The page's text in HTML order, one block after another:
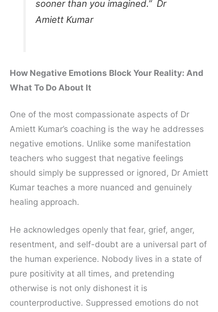
sooner than you imagined.” Dr
Amiett Kumar
How Negative Emotions Block Your Reality: And
What To Do About It
One of the most compassionate aspects of Dr
Amiett Kumar’s coaching is the way he addresses
negative emotions. Unlike some manifestation
teachers who suggest that negative feelings
should simply be suppressed or ignored, Dr Amiett
Kumar teaches a more nuanced and genuinely
healing approach.
He acknowledges openly that fear, grief, anger,
resentment, and self-doubt are a universal part of
the human experience. Nobody lives in a state of
pure positivity at all times, and pretending
otherwise is not only dishonest it is
counterproductive. Suppressed emotions do not